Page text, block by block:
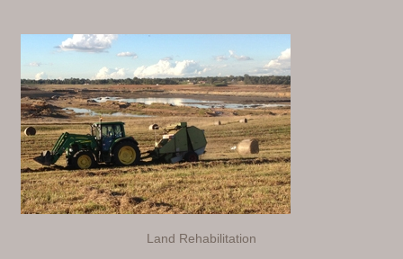
Land Rehabilitation